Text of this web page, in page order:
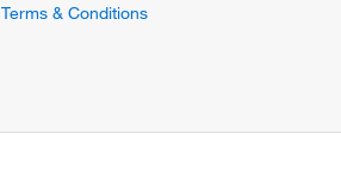
Terms & Conditions